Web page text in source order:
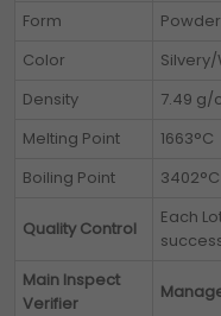
Form Powder
Color
Density
7.49 g/
Melting Point
1663°C
Boiling Point
3402°C
Quality Control
Each
Main Inspect
Verifier